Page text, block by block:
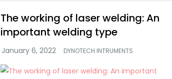
The working of laser welding: An
important welding type
DYNOTECH INTRUMENTS